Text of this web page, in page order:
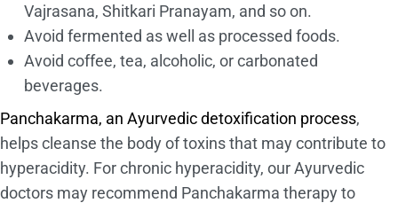
Vajrasana, Shitkari Pranayam, and so on.
Avoid fermented as well as processed foods.
Avoid coffee, tea, alcoholic, or carbonated
beverages.
Panchakarma, an Ayurvedic detoxification process,
helps cleanse the body of toxins that may contribute to
hyperacidity. For chronic hyperacidity, our Ayurvedic
doctors may recommend Panchakarma therapy to